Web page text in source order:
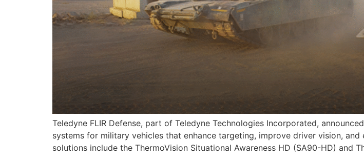
Teledyne FLIR Defense, part of Teledyne Technologies Incorporated,
systems for military vehicles that enhance targeting, improve driver vision,
solutions include the ThermoVision Situational Awareness HD (SA90-HD) and